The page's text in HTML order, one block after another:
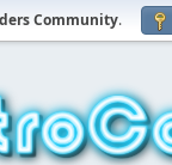
Community.